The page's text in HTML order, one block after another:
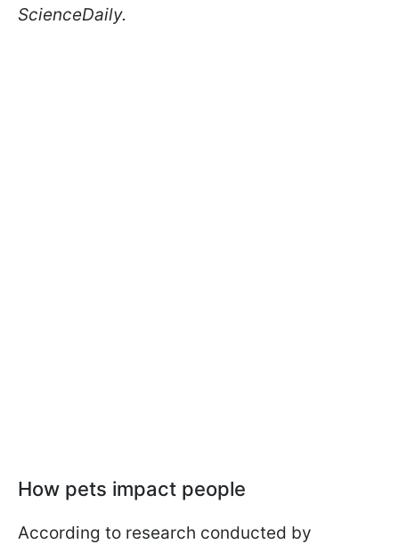
ScienceDaily.
How pets impact people
According to research conducted by